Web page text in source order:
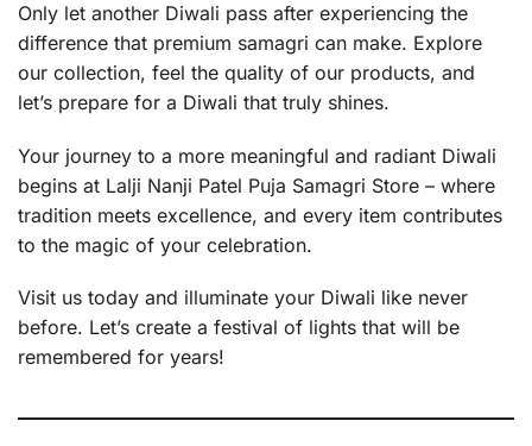
Only let another Diwali pass after experiencing the
difference that premium samagri can make. Explore
our collection, feel the quality of our products, and
let’s prepare for a Diwali that truly shines.
Your journey to a more meaningful and radiant Diwali
begins at Lalji Nanji Patel Puja Samagri Store – where
tradition meets excellence, and every item contributes
to the magic of your celebration.
Visit us today and illuminate your Diwali like never
before. Let’s create a festival of lights that will be
remembered for years!